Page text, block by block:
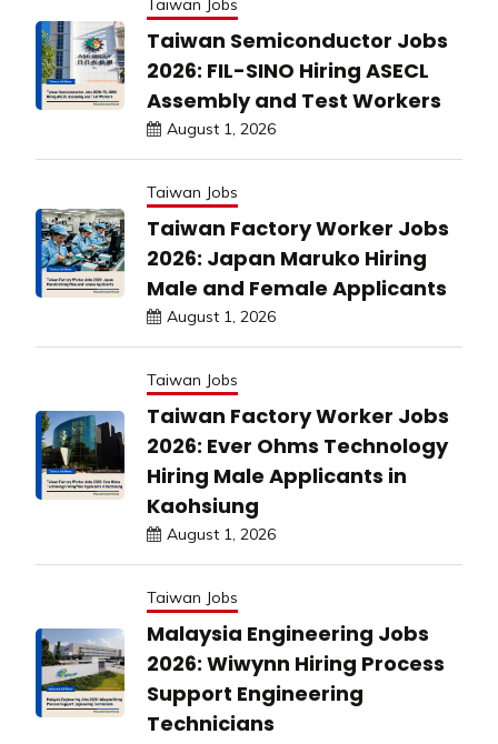
Taiwan Jobs
Taiwan Semiconductor Jobs
2026: FIL-SINO Hiring ASECL
Assembly and Test Workers
August 1, 2026
Taiwan Jobs
Taiwan Factory Worker Jobs
2026: Japan Maruko Hiring
Male and Female Applicants
August 1, 2026
Taiwan Jobs
Taiwan Factory Worker Jobs
2026: Ever Ohms Technology
Hiring Male Applicants in
Kaohsiung
August 1, 2026
Taiwan Jobs
Malaysia Engineering Jobs
2026: Wiwynn Hiring Process
Support Engineering
Technicians